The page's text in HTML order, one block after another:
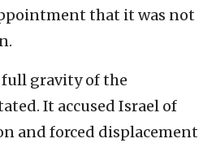
that it was not
full gravity of the
It accused Israel of
and forced displacement